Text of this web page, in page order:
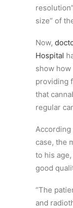
size” of
Now,
Hospital
show
providing
that
regular
case, the
to his
good
“The
and